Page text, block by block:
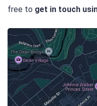
free to get in touch